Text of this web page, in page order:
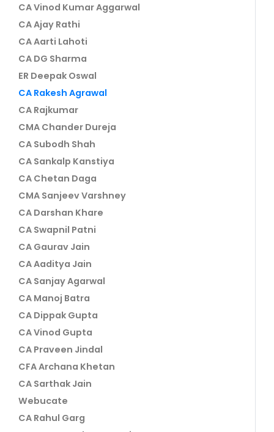
CA Vinod Kumar Aggarwal
CA Ajay Rathi
CA Aarti Lahoti
CA DG Sharma
ER Deepak Oswal
CA Rakesh Agrawal
CA Rajkumar
CMA Chander Dureja
CA Subodh Shah
CA Sankalp Kanstiya
CA Chetan Daga
CMA Sanjeev Varshney
CA Darshan Khare
CA Swapnil Patni
CA Gaurav Jain
CA Aaditya Jain
CA Sanjay Agarwal
CA Manoj Batra
CA Dippak Gupta
CA Vinod Gupta
CA Praveen Jindal
CFA Archana Khetan
CA Sarthak Jain
Webucate
CA Rahul Garg